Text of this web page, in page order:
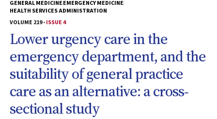
GENERAL MEDICINEEMERGENCY MEDICINE
HEALTH SERVICES ADMINISTRATION
VOLUME 219 -ISSUE 4
Lower urgency care in the
emergency department, and the
suitability of general practice
care as an alternative: a cross‐
sectional study